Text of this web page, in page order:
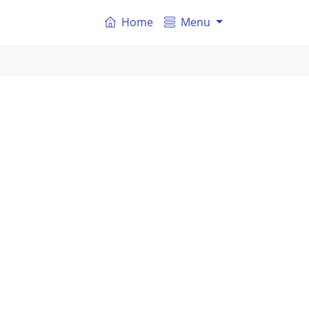
Home Menu